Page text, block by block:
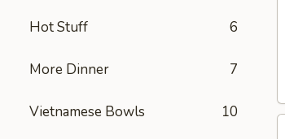
Hot Stuff 6
More Dinner 7
Vietnamese Bowls 10